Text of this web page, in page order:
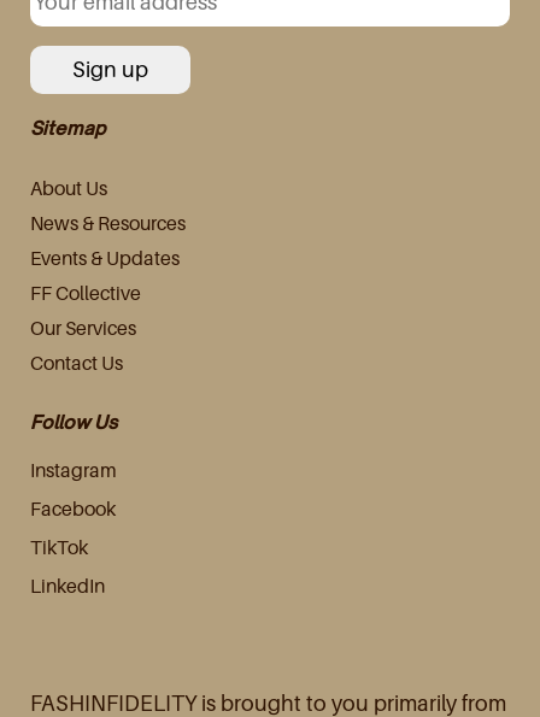
Sitemap
About Us
News & Resources
Events & Updates
FF Collective
Our Services
Contact Us
Follow Us
Instagram
Facebook
TikTok
LinkedIn
FASHINFIDELITY is brought to you primarily from